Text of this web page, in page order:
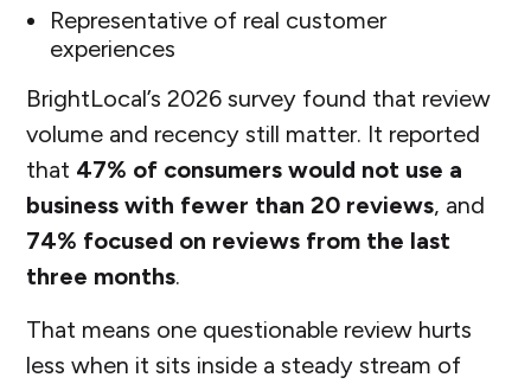
Representative of real customer
experiences
BrightLocal’s 2026 survey found that review
volume and recency still matter. It reported
that 47% of consumers would not use a
business with fewer than 20 reviews, and
74% focused on reviews from the last
three months.
That means one questionable review hurts
less when it sits inside a steady stream of